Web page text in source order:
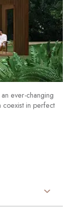
ever-changing
coexist in perfect